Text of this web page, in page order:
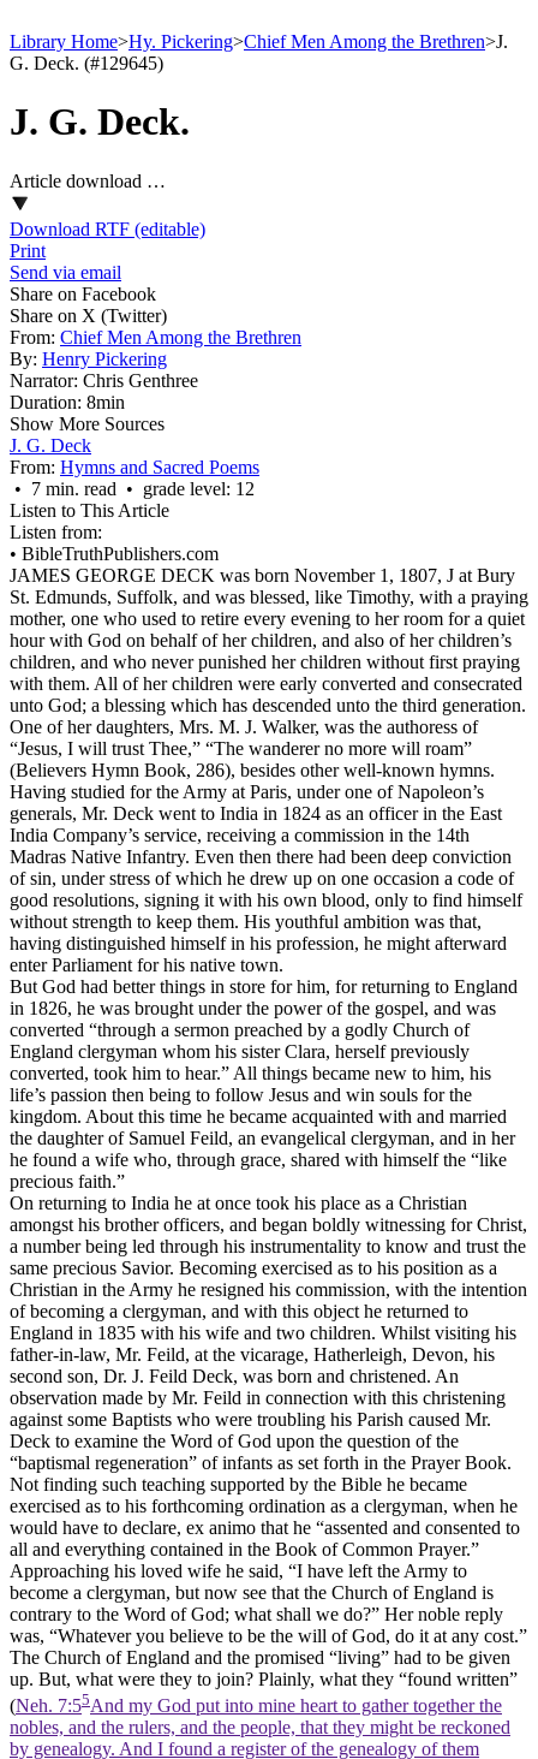
Library Home>Hy. Pickering>Chief Men Among the Brethren>J.
G. Deck. (#129645)
J. G. Deck.
Article download …
Download RTF (editable)
Print
Send via email
Share on Facebook
Share on X (Twitter)
From: Chief Men Among the Brethren
By: Henry Pickering
Narrator: Chris Genthree
Duration: 8min
Show More Sources
J. G. Deck
From: Hymns and Sacred Poems
• 7 min. read • grade level: 12
Listen to This Article
Listen from:
• BibleTruthPublishers.com
JAMES GEORGE DECK was born November 1, 1807, J at Bury
St. Edmunds, Suffolk, and was blessed, like Timothy, with a praying
mother, one who used to retire every evening to her room for a quiet
hour with God on behalf of her children, and also of her children’s
children, and who never punished her children without first praying
with them. All of her children were early converted and consecrated
unto God; a blessing which has descended unto the third generation.
One of her daughters, Mrs. M. J. Walker, was the authoress of
“Jesus, I will trust Thee,” “The wanderer no more will roam”
(Believers Hymn Book, 286), besides other well-known hymns.
Having studied for the Army at Paris, under one of Napoleon’s
generals, Mr. Deck went to India in 1824 as an officer in the East
India Company’s service, receiving a commission in the 14th
Madras Native Infantry. Even then there had been deep conviction
of sin, under stress of which he drew up on one occasion a code of
good resolutions, signing it with his own blood, only to find himself
without strength to keep them. His youthful ambition was that,
having distinguished himself in his profession, he might afterward
enter Parliament for his native town.
But God had better things in store for him, for returning to England
in 1826, he was brought under the power of the gospel, and was
converted “through a sermon preached by a godly Church of
England clergyman whom his sister Clara, herself previously
converted, took him to hear.” All things became new to him, his
life’s passion then being to follow Jesus and win souls for the
kingdom. About this time he became acquainted with and married
the daughter of Samuel Feild, an evangelical clergyman, and in her
he found a wife who, through grace, shared with himself the “like
precious faith.”
On returning to India he at once took his place as a Christian
amongst his brother officers, and began boldly witnessing for Christ,
a number being led through his instrumentality to know and trust the
same precious Savior. Becoming exercised as to his position as a
Christian in the Army he resigned his commission, with the intention
of becoming a clergyman, and with this object he returned to
England in 1835 with his wife and two children. Whilst visiting his
father-in-law, Mr. Feild, at the vicarage, Hatherleigh, Devon, his
second son, Dr. J. Feild Deck, was born and christened. An
observation made by Mr. Feild in connection with this christening
against some Baptists who were troubling his Parish caused Mr.
Deck to examine the Word of God upon the question of the
“baptismal regeneration” of infants as set forth in the Prayer Book.
Not finding such teaching supported by the Bible he became
exercised as to his forthcoming ordination as a clergyman, when he
would have to declare, ex animo that he “assented and consented to
all and everything contained in the Book of Common Prayer.”
Approaching his loved wife he said, “I have left the Army to
become a clergyman, but now see that the Church of England is
contrary to the Word of God; what shall we do?” Her noble reply
was, “Whatever you believe to be the will of God, do it at any cost.”
The Church of England and the promised “living” had to be given
up. But, what were they to join? Plainly, what they “found written”
(Neh. 7:55And my God put into mine heart to gather together the
nobles, and the rulers, and the people, that they might be reckoned
by genealogy. And I found a register of the genealogy of them